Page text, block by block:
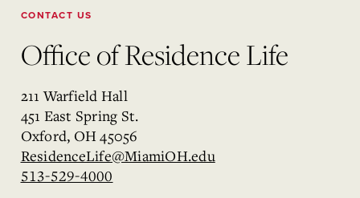
CONTACT US
Office of Residence Life
211 Warfield Hall
451 East Spring St.
Oxford, OH 45056
ResidenceLife@MiamiOH.edu
513-529-4000